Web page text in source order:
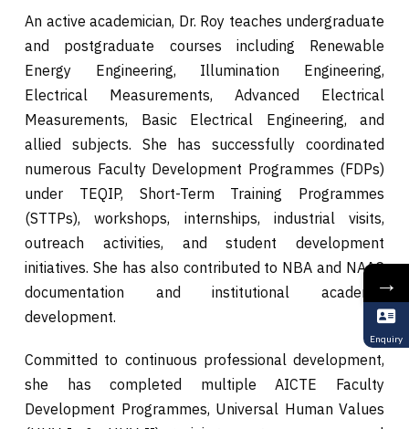
An active academician, Dr. Roy teaches undergraduate
and postgraduate courses including Renewable
Energy Engineering, Illumination Engineering,
Electrical Measurements, Advanced Electrical
Measurements, Basic Electrical Engineering, and
allied subjects. She has successfully coordinated
numerous Faculty Development Programmes (FDPs)
under TEQIP, Short-Term Training Programmes
(STTPs), workshops, internships, industrial visits,
outreach activities, and student development
initiatives. She has also contributed to NBA and NAAC
documentation and institutional academic
development.
Committed to continuous professional development,
she has completed multiple AICTE Faculty
Development Programmes, Universal Human Values
→
Enquiry